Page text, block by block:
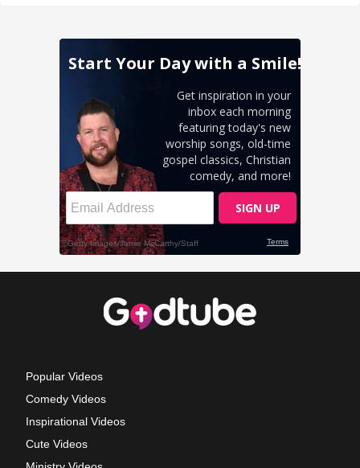
Popular Videos
Comedy Videos
Inspirational Videos
Cute Videos